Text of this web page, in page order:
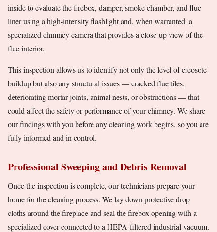
inside to evaluate the firebox, damper, smoke chamber, and flue
liner using a high-intensity flashlight and, when warranted, a
specialized chimney camera that provides a close-up view of the
flue interior.
This inspection allows us to identify not only the level of creosote
buildup but also any structural issues — cracked flue tiles,
deteriorating mortar joints, animal nests, or obstructions — that
could affect the safety or performance of your chimney. We share
our findings with you before any cleaning work begins, so you are
fully informed and in control.
Professional Sweeping and Debris Removal
Once the inspection is complete, our technicians prepare your
home for the cleaning process. We lay down protective drop
cloths around the fireplace and seal the firebox opening with a
specialized cover connected to a HEPA-filtered industrial vacuum.